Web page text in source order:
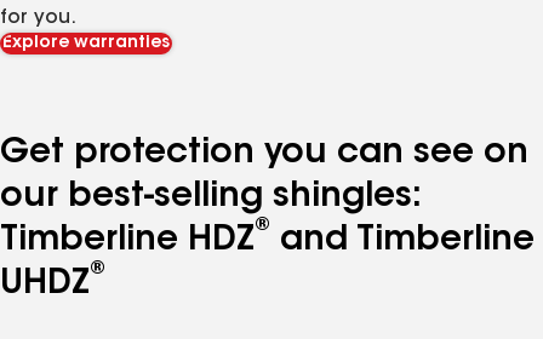
for you.
Explore warranties
Get protection you can see on
our best-selling shingles:
Timberline HDZ®
and Timberline
UHDZ®